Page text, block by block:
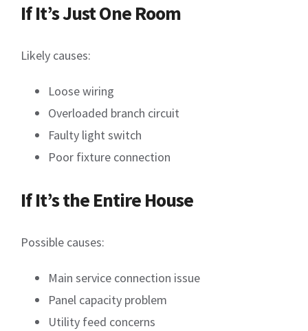
If It’s Just One Room
Likely causes:
Loose wiring
Overloaded branch circuit
Faulty light switch
Poor fixture connection
If It’s the Entire House
Possible causes:
Main service connection issue
Panel capacity problem
Utility feed concerns